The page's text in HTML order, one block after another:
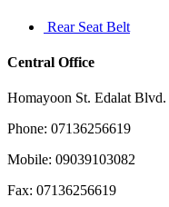
Rear Seat Belt
Central Office
Homayoon St. Edalat Blvd.
Phone: 07136256619
Mobile: 09039103082
Fax: 07136256619